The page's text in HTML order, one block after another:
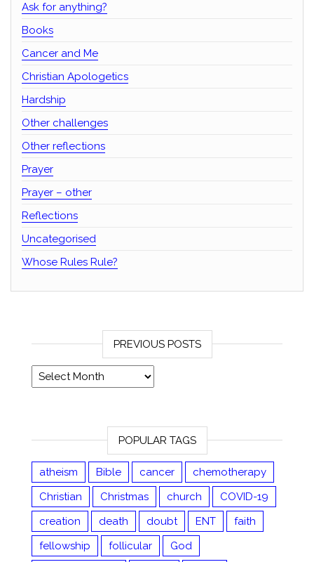
Ask for anything?
Books
Cancer and Me
Christian Apologetics
Hardship
Other challenges
Other reflections
Prayer
Prayer – other
Reflections
Uncategorised
Whose Rules Rule?
PREVIOUS POSTS
Previous posts
POPULAR TAGS
atheism Bible cancer
chemotherapy
Christian
Christmas church
COVID-19
creation
death doubt ENT
faith
fellowship
follicular
God